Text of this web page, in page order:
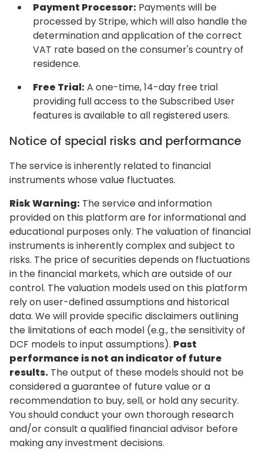
Payment Processor: Payments will be
processed by Stripe, which will also handle the
determination and application of the correct
VAT rate based on the consumer's country of
residence.
Free Trial:A one-time, 14-day free trial
providing full access to the Subscribed User
features is available to all registered users.
Notice of special risks and performance
The service is inherently related to financial
instruments whose value fluctuates.
Risk Warning: The service and information
provided on this platform are for informational and
educational purposes only. The valuation of financial
instruments is inherently complex and subject to
risks. The price of securities depends on fluctuations
in the financial markets, which are outside of our
control. The valuation models used on this platform
rely on user-defined assumptions and historical
data. We will provide specific disclaimers outlining
the limitations of each model (e.g., the sensitivity of
DCF models to input assumptions). Past
performance is not an indicator of future
results. The output of these models should not be
considered a guarantee of future value or a
recommendation to buy, sell, or hold any security.
You should conduct your own thorough research
and/or consult a qualified financial advisor before
making any investment decisions.